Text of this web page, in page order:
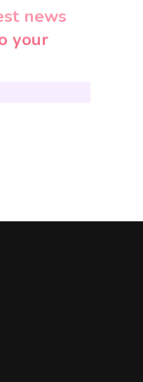
news
your